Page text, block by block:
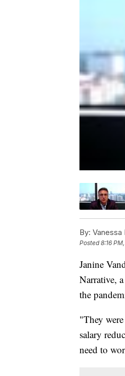
By: Vanessa
Posted8:16
Janine
Narrative,
the
"They
salary
need to